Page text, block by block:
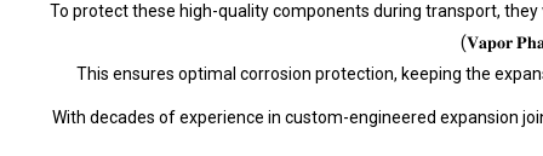
To protect these high-quality components during transport, they
(𝐕𝐚𝐩𝐨𝐫
This ensures optimal corrosion protection, keeping the
With decades of experience in custom-engineered expansion